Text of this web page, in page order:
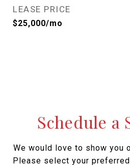
LEASE PRICE
$25,000/mo
Schedule a
We would love to show you
Please select your